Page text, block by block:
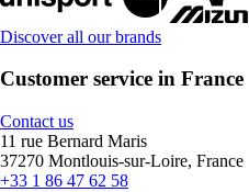
Discover all our brands
Customer service in France
Contact us
11 rue Bernard Maris
37270 Montlouis-sur-Loire, France
+33 1 86 47 62 58